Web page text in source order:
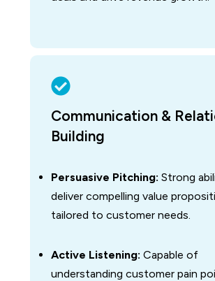
Communication &
Building
Persuasive Pitching: Strong
deliver compelling value
tailored to customer needs.
Active Listening: Capable of
understanding customer pain